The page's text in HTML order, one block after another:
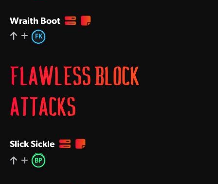
Wraith Boot
FK
FLAWLESS BLOCK
ATTACKS
Slick Sickle
BP